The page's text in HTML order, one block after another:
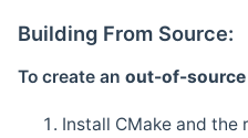
Building From Source:
To create an out-of-source
Install CMake and